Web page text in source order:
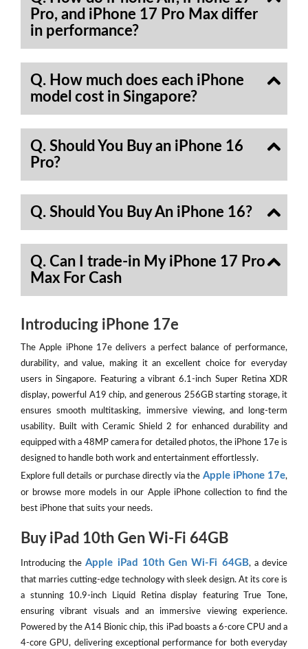
Pro, and iPhone 17 Pro Max differ
in performance?
Q. How much does each iPhone
model cost in Singapore?
Q. Should You Buy an iPhone 16
Pro?
Q. Should You Buy An iPhone 16?
Q. Can I trade-in My iPhone 17 Pro
Max For Cash
Introducing iPhone 17e
The Apple iPhone 17e delivers a perfect balance of performance,
durability, and value, making it an excellent choice for everyday
users in Singapore. Featuring a vibrant 6.1-inch Super Retina XDR
display, powerful A19 chip, and generous 256GB starting storage, it
ensures smooth multitasking, immersive viewing, and long-term
usability. Built with Ceramic Shield 2 for enhanced durability and
equipped with a 48MP camera for detailed photos, the iPhone 17e is
designed to handle both work and entertainment effortlessly.
Explore full details or purchase directly via the Apple iPhone 17e,
or browse more models in our Apple iPhone collection to find the
best iPhone that suits your needs.
Buy iPad 10th Gen Wi-Fi 64GB
Introducing theApple iPad 10th Gen Wi-Fi 64GB, a device
that marries cutting-edge technology with sleek design. At its core is
a stunning 10.9-inch Liquid Retina display featuring True Tone,
ensuring vibrant visuals and an immersive viewing experience.
Powered by the A14 Bionic chip, this iPad boasts a 6-core CPU and a
4-core GPU, delivering exceptional performance for both everyday